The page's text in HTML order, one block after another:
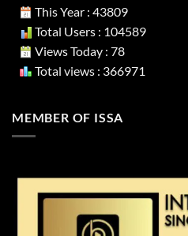
This Year : 43809
Total Users : 104589
Views Today : 78
Total views : 366971
MEMBER OF ISSA